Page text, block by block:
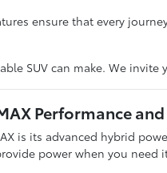
ensure that every
SUV can make. We
Performance
is its advanced hybrid
power when you need